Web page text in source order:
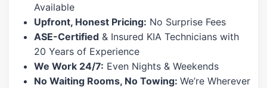
Available
Upfront, Honest Pricing: No Surprise Fees
ASE-Certified & Insured KIA Technicians with
20 Years of Experience
We Work 24/7: Even Nights & Weekends
No Waiting Rooms, No Towing: We’re Wherever